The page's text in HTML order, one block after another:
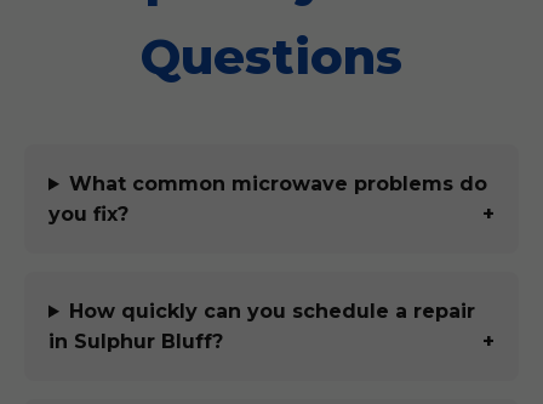
Questions
What common microwave problems do
you fix?
How quickly can you schedule a repair
in Sulphur Bluff?